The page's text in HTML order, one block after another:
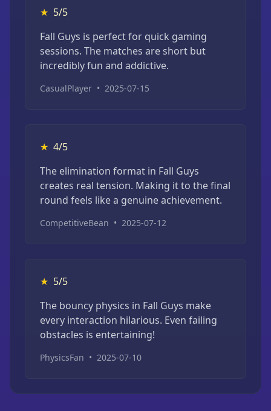
★ 5/5
Fall Guys is perfect for quick gaming
sessions. The matches are short but
incredibly fun and addictive.
CasualPlayer • 2025-07-15
★ 4/5
The elimination format in Fall Guys
creates real tension. Making it to the final
round feels like a genuine achievement.
CompetitiveBean • 2025-07-12
★ 5/5
The bouncy physics in Fall Guys make
every interaction hilarious. Even failing
obstacles is entertaining!
PhysicsFan • 2025-07-10